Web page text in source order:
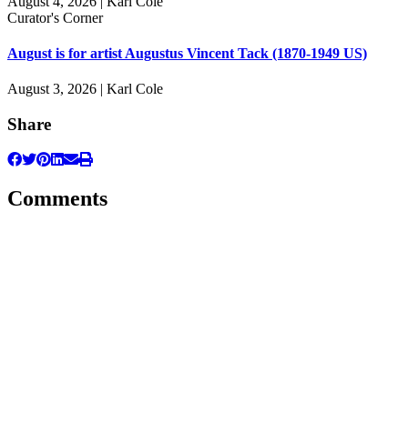
Curator's Corner
August is for artist Augustus Vincent Tack (1870-1949 US)
August 3, 2026 | Karl Cole
Share
Comments